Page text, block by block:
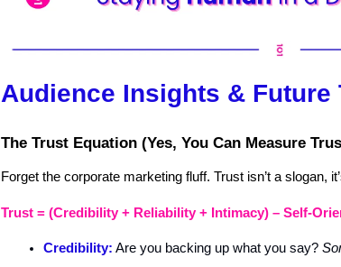
Audience Insights & Future
The Trust Equation (Yes, You Can Measure
Forget the corporate marketing fluff. Trust isn’t a slogan,
Trust = (Credibility + Reliability + Intimacy) – Self-
Credibility: Are you backing up what you say?